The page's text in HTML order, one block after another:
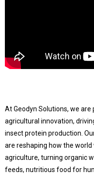
At Geodyn Solutions, we
agricultural innovation,
insect protein production.
are reshaping how the
agriculture, turning organic
feeds, nutritious food for